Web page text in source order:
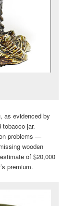
as evidenced by
tobacco jar.
problems —
wooden
of $20,000
premium.